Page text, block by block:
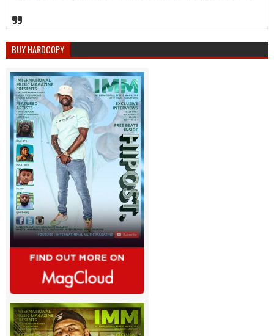
BUY HARDCOPY